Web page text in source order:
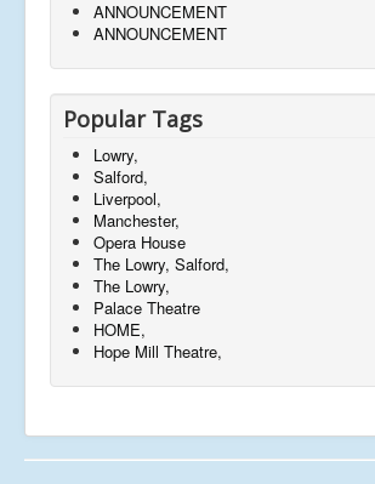
ANNOUNCEMENT
ANNOUNCEMENT
Popular Tags
Lowry,
Salford,
Liverpool,
Manchester,
Opera House
The Lowry, Salford,
The Lowry,
Palace Theatre
HOME,
Hope Mill Theatre,